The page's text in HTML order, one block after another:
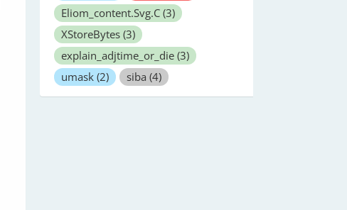
Eliom_content.Svg.C (3)
XStoreBytes (3)
explain_adjtime_or_die (3)
umask (2) siba (4)